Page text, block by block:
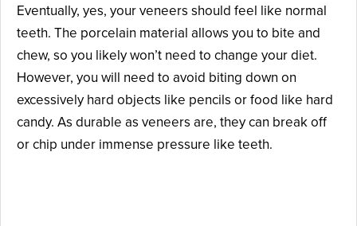
Eventually, yes, your veneers should feel like normal
teeth. The porcelain material allows you to bite and
chew, so you likely won’t need to change your diet.
However, you will need to avoid biting down on
excessively hard objects like pencils or food like hard
candy. As durable as veneers are, they can break off
or chip under immense pressure like teeth.